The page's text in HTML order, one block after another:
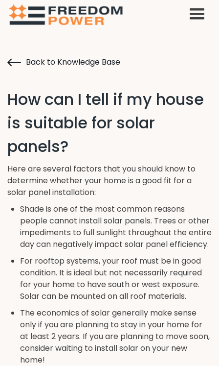
Back to Knowledge Base
How can I tell if my house
is suitable for solar
panels?
Here are several factors that you should know to
determine whether your home is a good fit for a
solar panel installation:
Shade is one of the most common reasons
people cannot install solar panels. Trees or other
impediments to full sunlight throughout the entire
day can negatively impact solar panel efficiency.
For rooftop systems, your roof must be in good
condition. It is ideal but not necessarily required
for your home to have south or west exposure.
Solar can be mounted on all roof materials.
The economics of solar generally make sense
only if you are planning to stay in your home for
at least 2 years. If you are planning to move soon,
consider waiting to install solar on your new
home!